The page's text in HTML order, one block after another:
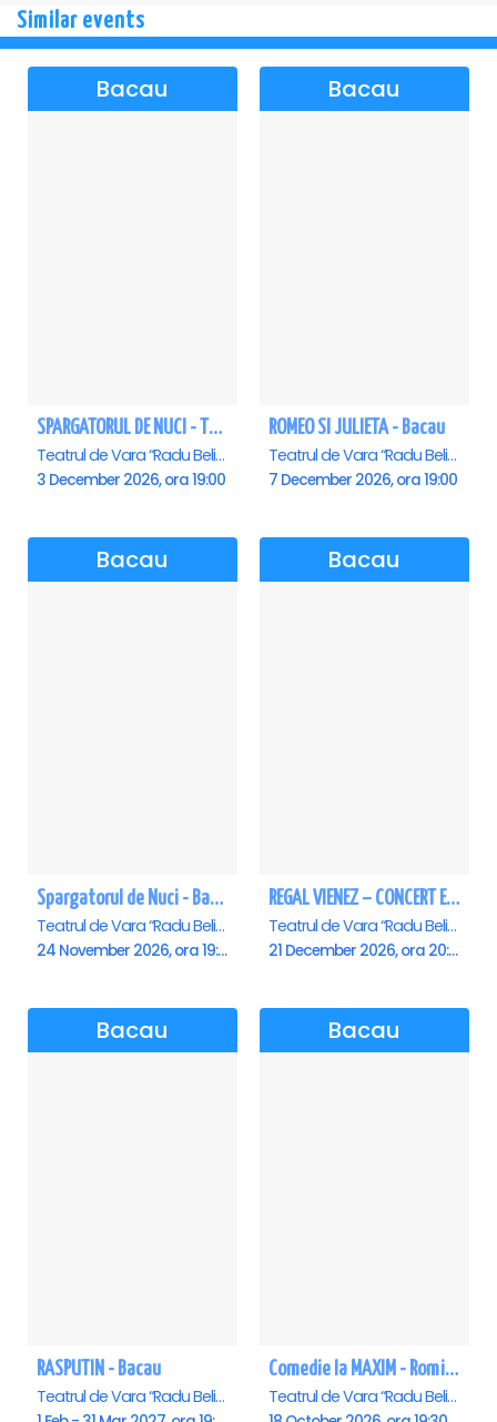
Similar events
Bacau
SPARGATORUL DE NUCI - Turneu National - Bacau
Teatrul de Vara “Radu Beligan”, Bacau
3 December 2026, ora 19:00
Bacau
ROMEO SI JULIETA - Bacau
Teatrul de Vara “Radu Beligan”, Bacau
7 December 2026, ora 19:00
Bacau
Spargatorul de Nuci - Bacau
Teatrul de Vara “Radu Beligan”, Bacau
24 November 2026, ora 19:00
Bacau
REGAL VIENEZ – CONCERT EXTRAORDINAR DE CRACIUN - Bacau
Teatrul de Vara “Radu Beligan”, Bacau
21 December 2026, ora 20:00
Bacau
RASPUTIN - Bacau
Teatrul de Vara “Radu Beligan”, Bacau
Bacau
Comedie la MAXIM - Romica Tociu si Cornel Palade - Bacau
Teatrul de Vara “Radu Beligan”, Bacau